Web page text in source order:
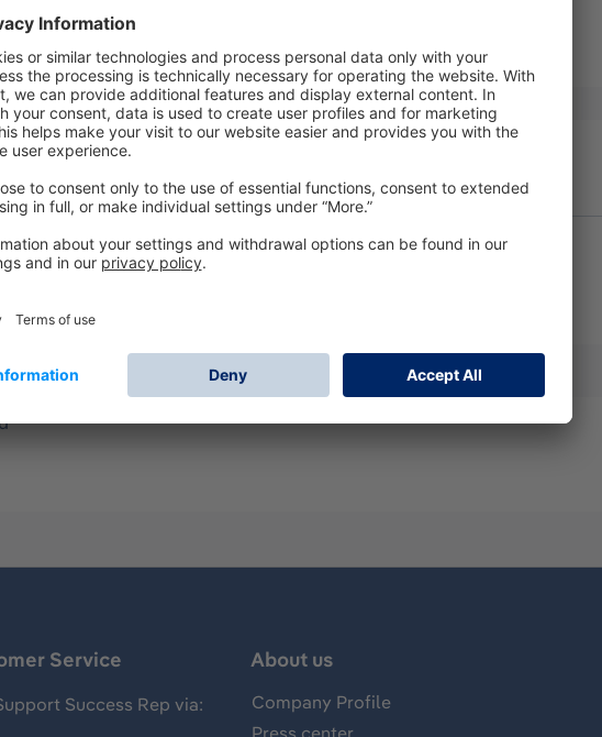
belt.
purifying Respirators (PAPR)
Service
Success Rep via:
About us
Company Profile